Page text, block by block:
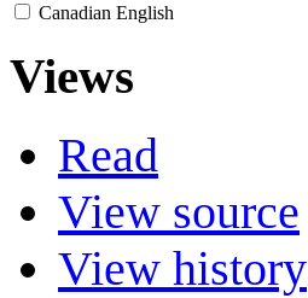
Canadian English
Views
Read
View source
View history